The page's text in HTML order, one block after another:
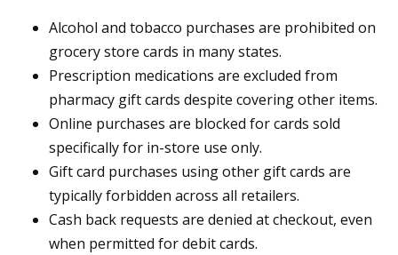
Alcohol and tobacco purchases are prohibited on
grocery store cards in many states.
Prescription medications are excluded from
pharmacy gift cards despite covering other items.
Online purchases are blocked for cards sold
specifically for in-store use only.
Gift card purchases using other gift cards are
typically forbidden across all retailers.
Cash back requests are denied at checkout, even
when permitted for debit cards.